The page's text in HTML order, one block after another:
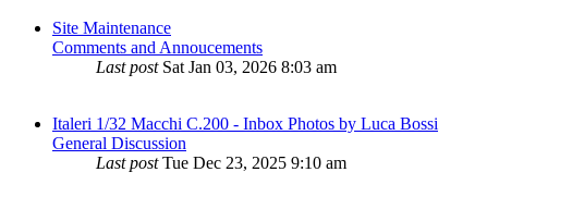
Site Maintenance
Comments and Annoucements
Last post Sat Jan 03, 2026 8:03 am
Italeri 1/32 Macchi C.200 - Inbox Photos by Luca Bossi
General Discussion
Last postTue Dec 23, 2025 9:10 am